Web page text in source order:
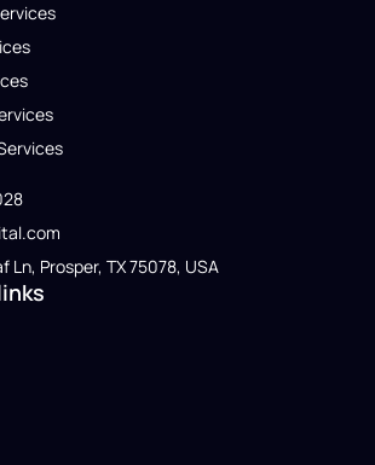
Ln, Prosper, TX 75078, USA